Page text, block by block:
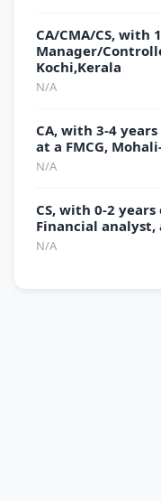
CA/CMA/CS, with
Manager/
Kochi,Kerala
N/A
CA, with 3-4
at a FMCG,
N/A
CS, with 0-2
Financial analyst,
N/A